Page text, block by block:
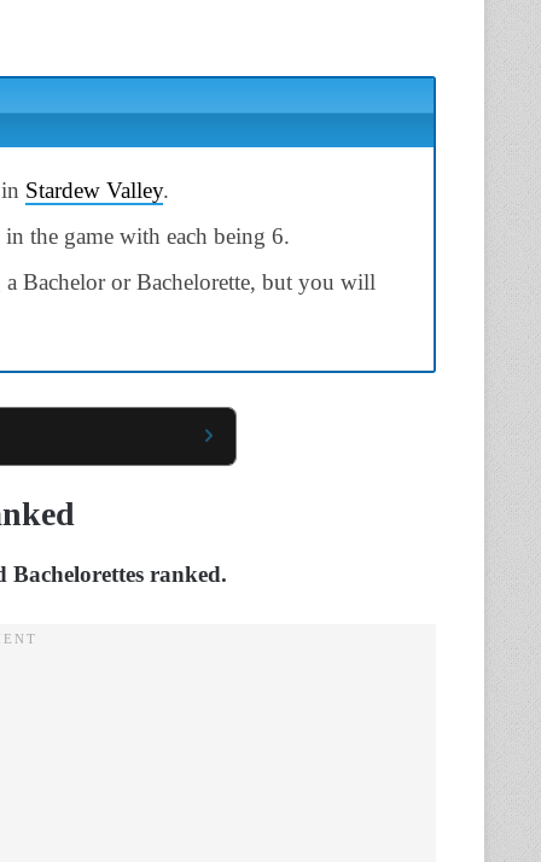
Stardew Valley.
the game with each being 6.
Bachelor or Bachelorette, but you will
Bachelorettes ranked.